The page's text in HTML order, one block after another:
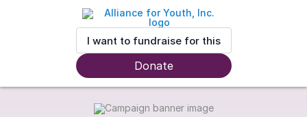
I want to fundraise for this
Donate